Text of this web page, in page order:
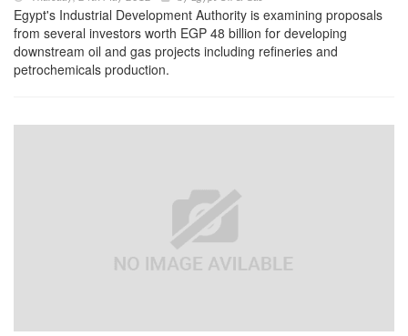
Egypt's Industrial Development Authority is examining proposals
from several investors worth EGP 48 billion for developing
downstream oil and gas projects including refineries and
petrochemicals production.